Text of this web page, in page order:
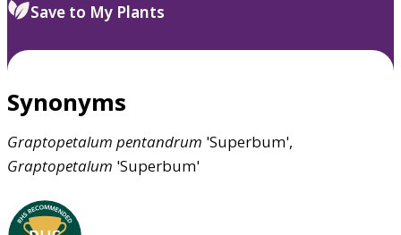
Save to My Plants
Synonyms
Graptopetalum pentandrum 'Superbum',
Graptopetalum 'Superbum'